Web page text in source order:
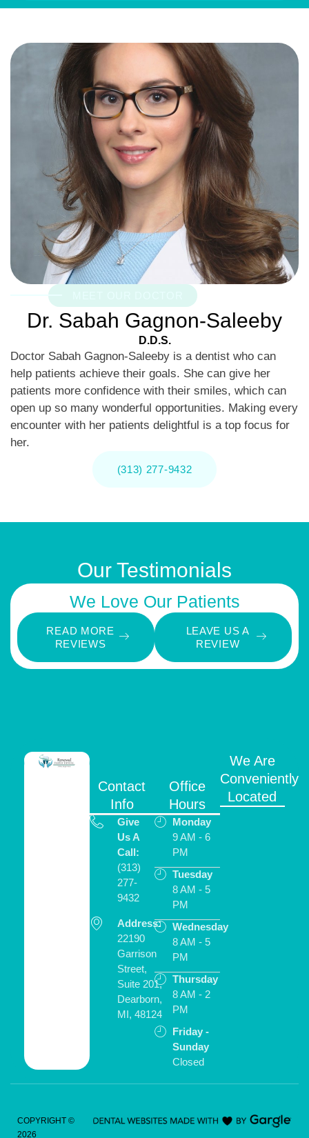
Dr. Sabah Gagnon-Saleeby
D.D.S.
Doctor Sabah Gagnon-Saleeby is a dentist who can
help patients achieve their goals. She can give her
patients more confidence with their smiles, which can
open up so many wonderful opportunities. Making every
encounter with her patients delightful is a top focus for
her.
(313) 277-9432
Our Testimonials
We Love Our Patients
READ MORE
REVIEWS
LEAVE US A
REVIEW
Contact
Info
Give
Us A
Call:
(313)
277-
9432
Address:
22190
Garrison
Street,
Suite 201,
Dearborn,
MI, 48124
Office
Hours
Monday
9 AM - 6
PM
Tuesday
8 AM - 5
PM
Wednesday
8 AM - 5
PM
Thursday
8 AM - 2
PM
Friday -
Sunday
Closed
We Are
Conveniently
Located
COPYRIGHT ©
2026